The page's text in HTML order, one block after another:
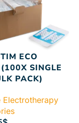
ECO
SINGLE
PACK)
Electrotherapy